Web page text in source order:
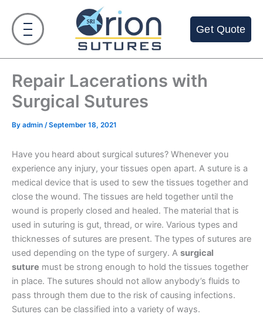
content
Get Quote
Repair Lacerations with
Surgical Sutures
By admin /September 18, 2021
Have you heard about surgical sutures? Whenever you
experience any injury, your tissues open apart. A suture is a
medical device that is used to sew the tissues together and
close the wound. The tissues are held together until the
wound is properly closed and healed. The material that is
used in suturing is gut, thread, or wire. Various types and
thicknesses of sutures are present. The types of sutures are
used depending on the type of surgery. A surgical
suture must be strong enough to hold the tissues together
in place. The sutures should not allow anybody’s fluids to
pass through them due to the risk of causing infections.
Sutures can be classified into a variety of ways.